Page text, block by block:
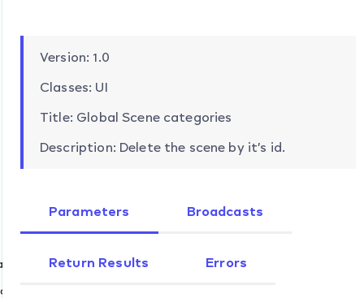
Version: 1.0
Classes: UI
Title: Global Scene categories
Description: Delete the scene by it’s id.
Parameters Broadcasts
Return Results Errors